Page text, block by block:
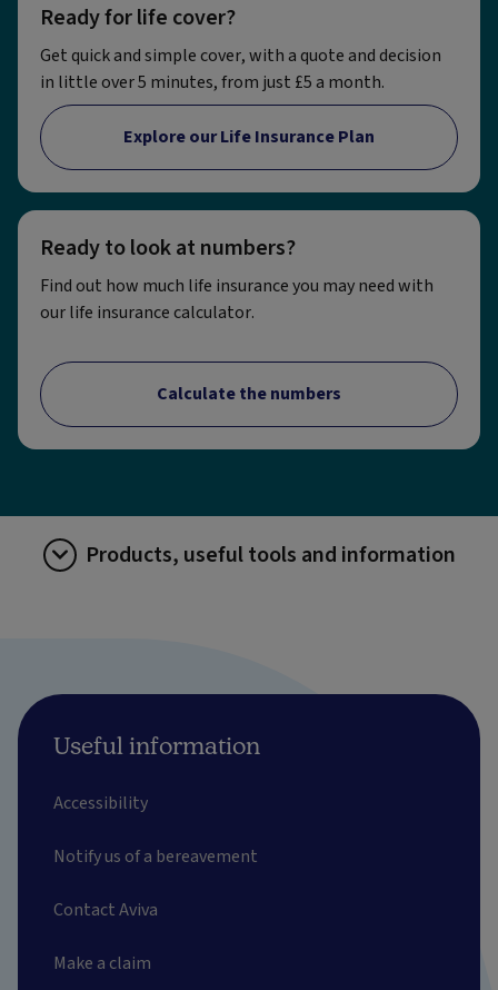
Ready for life cover?
Get quick and simple cover, with a quote and decision
in little over 5 minutes, from just £5 a month.
Explore our Life Insurance Plan
Ready to look at numbers?
Find out how much life insurance you may need with
our life insurance calculator.
Calculate the numbers
Products, useful tools and information
Useful information
Accessibility
Notify us of a bereavement
Contact Aviva
Make a claim